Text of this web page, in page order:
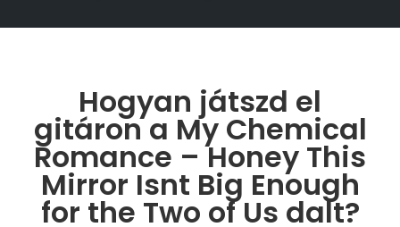
Hogyan játszd el
gitáron a My Chemical
Romance – Honey This
Mirror Isnt Big Enough
for the Two of Us dalt?